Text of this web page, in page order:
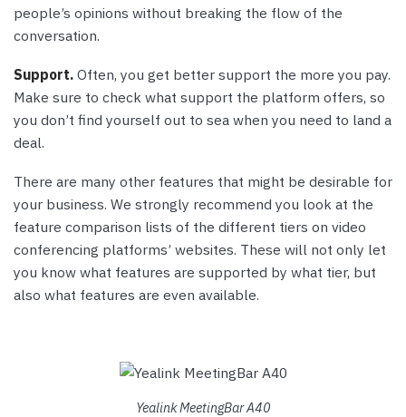
people’s opinions without breaking the flow of the
conversation.
Support. Often, you get better support the more you pay.
Make sure to check what support the platform offers, so
you don’t find yourself out to sea when you need to land a
deal.
There are many other features that might be desirable for
your business. We strongly recommend you look at the
feature comparison lists of the different tiers on video
conferencing platforms’ websites. These will not only let
you know what features are supported by what tier, but
also what features are even available.
Yealink MeetingBar A40